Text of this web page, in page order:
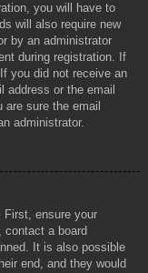
you will have to
will also require new
by an administrator
during registration. If
you did not receive an
address or the email
sure the email
administrator.
First, ensure your
contact a board
It is also possible
end, and they would